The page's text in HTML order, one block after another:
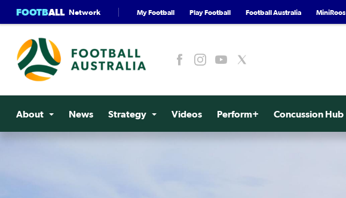
FOOTBALL Network My Football Play Football Football Australia MiniRoos
About News Strategy Videos Perform+ Concussion Hub